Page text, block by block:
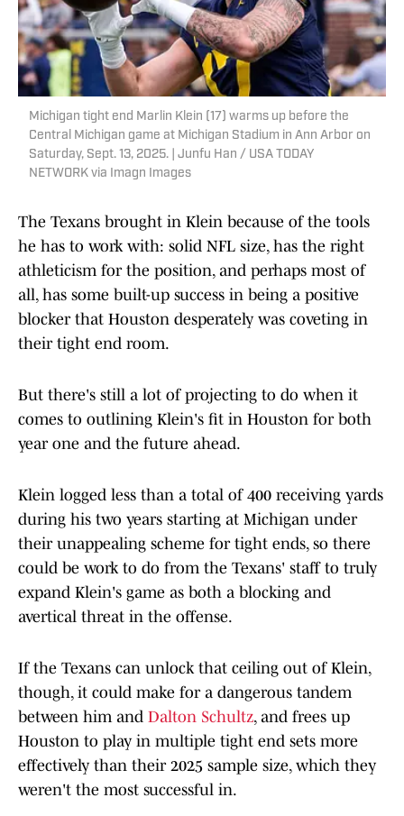
Michigan tight end Marlin Klein (17) warms up before the
Central Michigan game at Michigan Stadium in Ann Arbor on
Saturday, Sept. 13, 2025. | Junfu Han / USA TODAY
NETWORK via Imagn Images
The Texans brought in Klein because of the tools
he has to work with: solid NFL size, has the right
athleticism for the position, and perhaps most of
all, has some built-up success in being a positive
blocker that Houston desperately was coveting in
their tight end room.
But there's still a lot of projecting to do when it
comes to outlining Klein's fit in Houston for both
year one and the future ahead.
Klein logged less than a total of 400 receiving yards
during his two years starting at Michigan under
their unappealing scheme for tight ends, so there
could be work to do from the Texans' staff to truly
expand Klein's game as both a blocking and
avertical threat in the offense.
If the Texans can unlock that ceiling out of Klein,
though, it could make for a dangerous tandem
between him and Dalton Schultz, and frees up
Houston to play in multiple tight end sets more
effectively than their 2025 sample size, which they
weren't the most successful in.